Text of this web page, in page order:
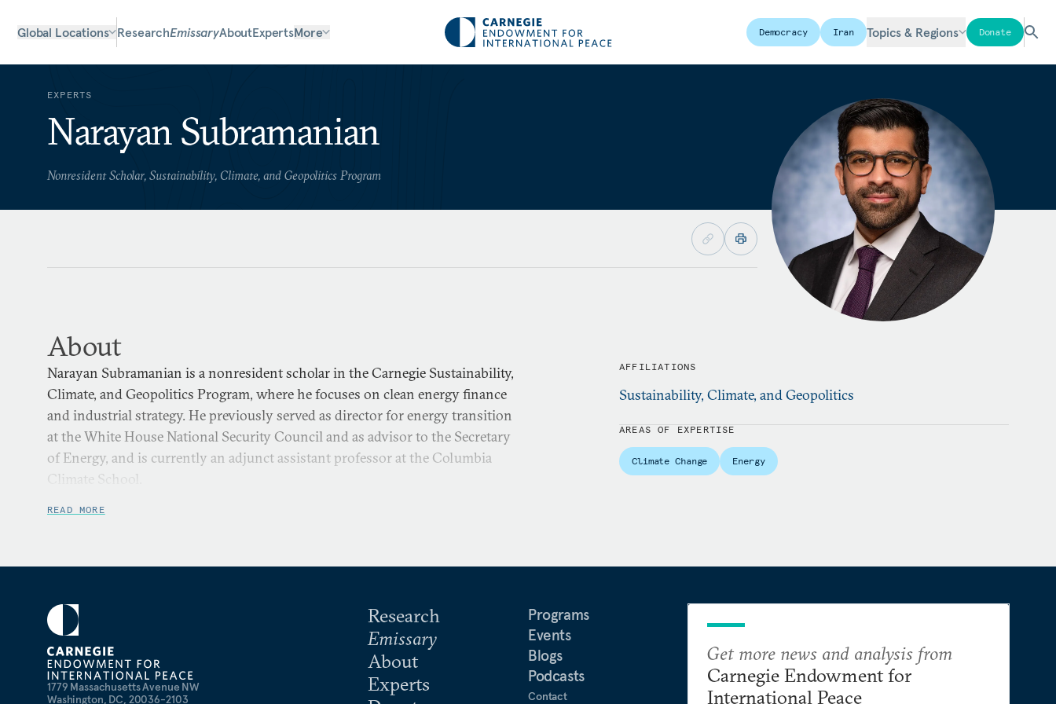
Global Locations ResearchEmissaryAboutExpertsMore Democracy Iran Topics & Regions Donate
EXPERTS
Narayan Subramanian
Nonresident Scholar, Sustainability, Climate, and Geopolitics Program
About
Narayan Subramanian is a nonresident scholar in the Carnegie Sustainability,
Climate, and Geopolitics Program, where he focuses on clean energy finance
and industrial strategy. He previously served as director for energy transition
at the White House National Security Council and as advisor to the Secretary
of Energy, and is currently an adjunct assistant professor at the Columbia
Climate School.
READ MORE
AFFILIATIONS
Sustainability, Climate, and Geopolitics
AREAS OF EXPERTISE
Climate Change Energy
1779 Massachusetts Avenue NW
Washington, DC, 20036-2103
Research
Emissary
About
Experts
Programs
Events
Blogs
Podcasts
Contact
Get more news and analysis from
Carnegie Endowment for
International Peace